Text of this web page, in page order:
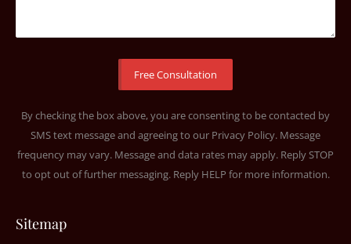
By checking the box above, you are consenting to be contacted by
SMS text message and agreeing to our Privacy Policy. Message
frequency may vary. Message and data rates may apply. Reply STOP
to opt out of further messaging. Reply HELP for more information.
Sitemap